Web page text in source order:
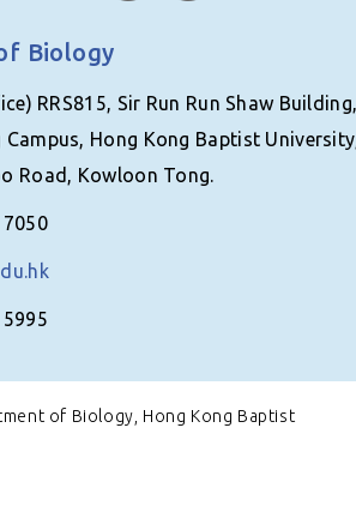
Biology
RRS815, Sir Run Run Shaw
Campus, Hong Kong Baptist
Road, Kowloon Tong.
of Biology, Hong Kong Baptist